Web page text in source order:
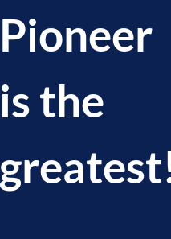
Pioneer
is the